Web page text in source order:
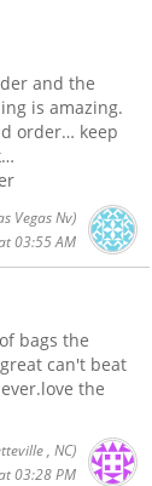
and the
is amazing.
order… keep
Vegas Nv)
03:55 AM
bags the
can't beat
the
, NC)
03:28 PM